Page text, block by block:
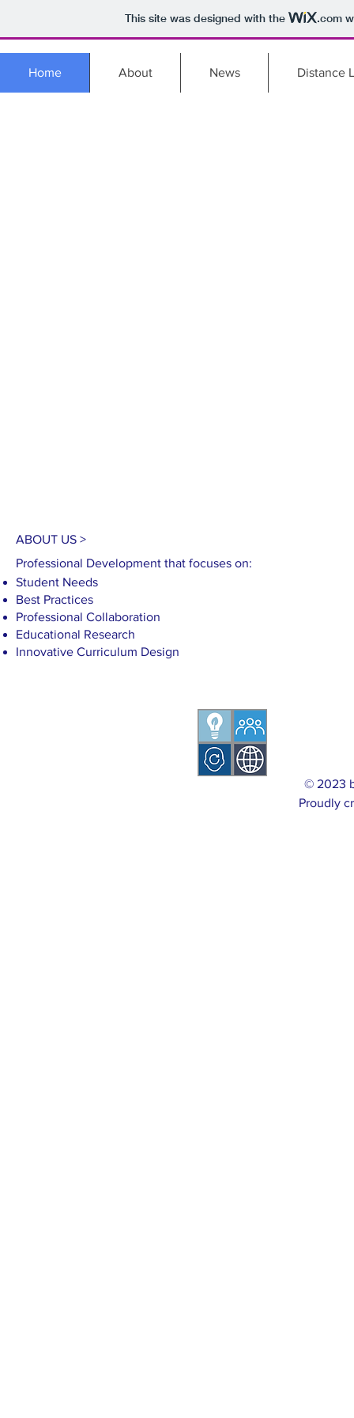
This site was designed with the .com
Home About News Distance
Professional Development that focuses on:
Student Needs
Best Practices
Professional Collaboration
Educational Research​
Innovative Curriculum Design
© 2023
Proudly
ABOUT US >